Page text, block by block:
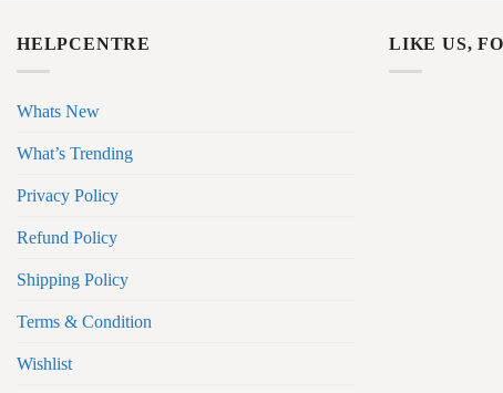
HELPCENTRE
Whats New
What’s Trending
Privacy Policy
Refund Policy
Shipping Policy
Terms & Condition
Wishlist
LIKE US,